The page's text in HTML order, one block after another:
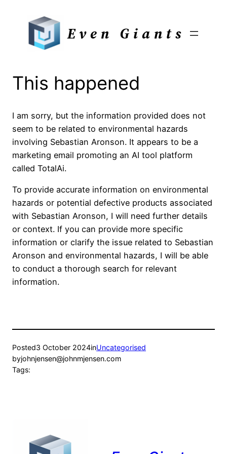
Even Giants
This happened
I am sorry, but the information provided does not
seem to be related to environmental hazards
involving Sebastian Aronson. It appears to be a
marketing email promoting an AI tool platform
called TotalAi.
To provide accurate information on environmental
hazards or potential defective products associated
with Sebastian Aronson, I will need further details
or context. If you can provide more specific
information or clarify the issue related to Sebastian
Aronson and environmental hazards, I will be able
to conduct a thorough search for relevant
information.
Posted3 October 2024inUncategorised
byjohnjensen@johnmjensen.com
Tags: